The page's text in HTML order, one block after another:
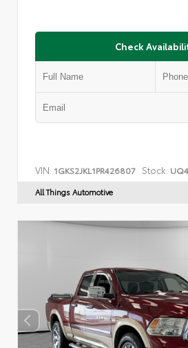
Check
VIN: 1GKS2JKL1PR426807 Stock:
All Things Automotive